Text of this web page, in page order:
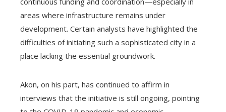
areas where infrastructure remains under
development. Certain analysts have highlighted the
difficulties of initiating such a sophisticated city in a
place lacking the essential groundwork.
Akon, on his part, has continued to affirm in
interviews that the initiative is still ongoing, pointing